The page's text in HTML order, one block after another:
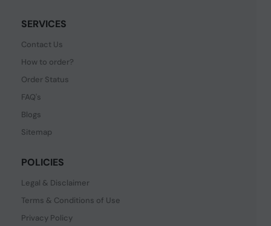
SERVICES
Contact Us
How to order?
Order Status
FAQ's
Blogs
Sitemap
POLICIES
Legal & Disclaimer
Terms & Conditions of Use
Privacy Policy